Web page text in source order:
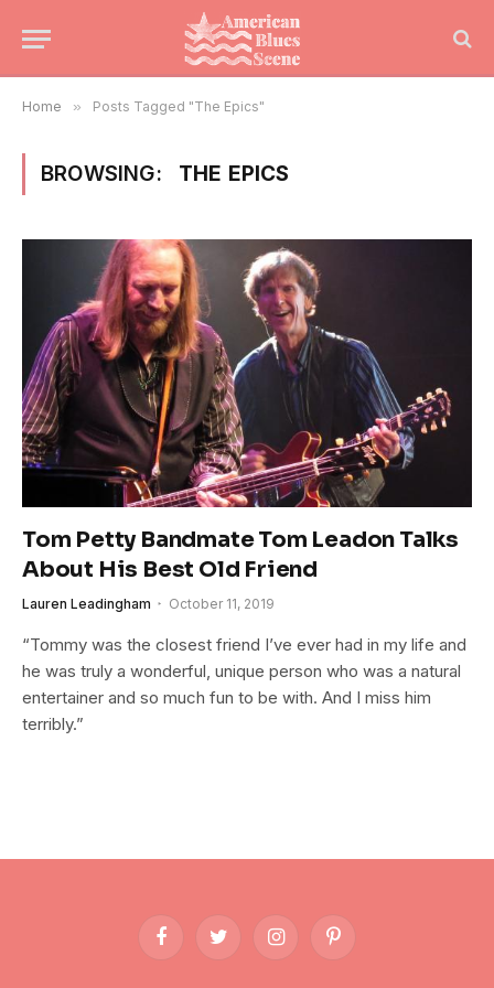
Home » Posts Tagged "The Epics"
BROWSING: THE EPICS
Tom Petty Bandmate Tom Leadon Talks
About His Best Old Friend
Lauren Leadingham October 11, 2019
“Tommy was the closest friend I’ve ever had in my life and
he was truly a wonderful, unique person who was a natural
entertainer and so much fun to be with. And I miss him
terribly.”
FacebookTwitter InstagramPinterest